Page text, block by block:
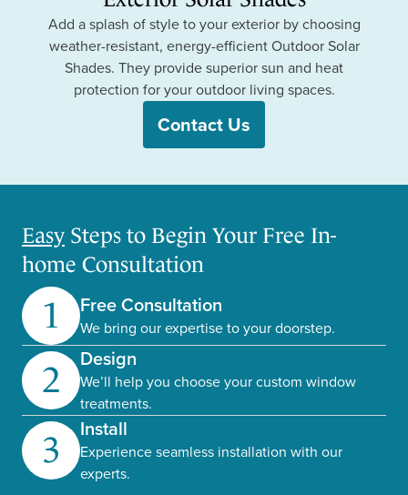
Add a splash of style to your exterior by choosing
weather-resistant, energy-efficient Outdoor Solar
Shades. They provide superior sun and heat
protection for your outdoor living spaces.
Contact Us
Easy Steps to Begin Your Free In-
home Consultation
1 Free Consultation
We bring our expertise to your doorstep.
2
Design
We’ll help you choose your custom window
treatments.
3
Install
Experience seamless installation with our
experts.